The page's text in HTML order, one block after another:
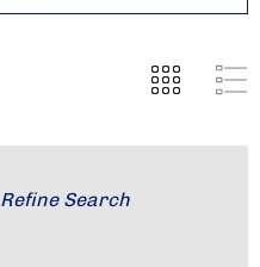
Refine Search